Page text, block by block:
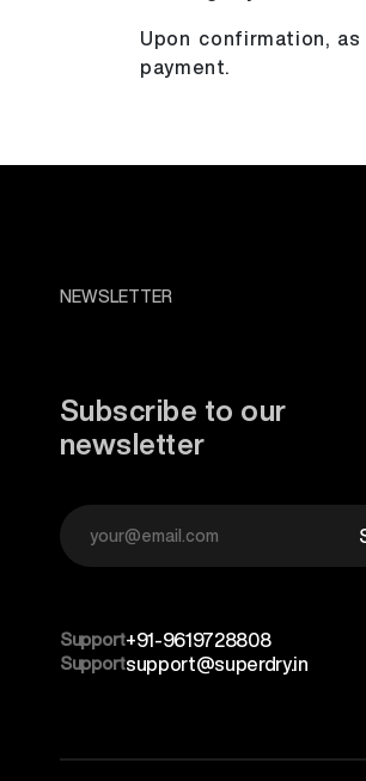
Upon confirmation,
payment.
NEWSLETTER
Subscribe to our
newsletter
Support+91-9619728808
Supportsupport@superdry.in